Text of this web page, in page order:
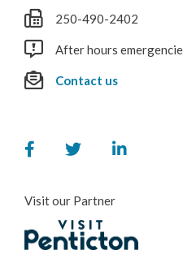
250-490-2402
After hours
Contact us
Visit our Partner